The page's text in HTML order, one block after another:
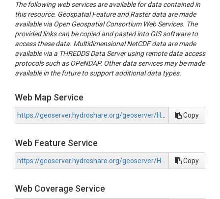
The following web services are available for data contained in
this resource. Geospatial Feature and Raster data are made
available via Open Geospatial Consortium Web Services. The
provided links can be copied and pasted into GIS software to
access these data. Multidimensional NetCDF data are made
available via a THREDDS Data Server using remote data access
protocols such as OPeNDAP. Other data services may be made
available in the future to support additional data types.
Web Map Service
Copy
Web Feature Service
Copy
Web Coverage Service